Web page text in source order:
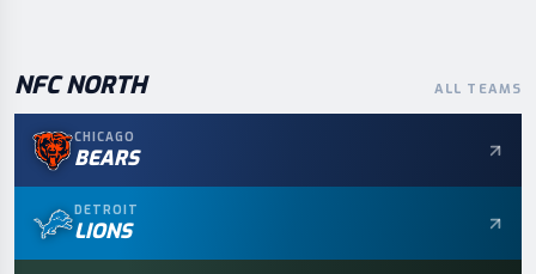
NFC NORTH ALL TEAMS
CHICAGO
BEARS
DETROIT
LIONS